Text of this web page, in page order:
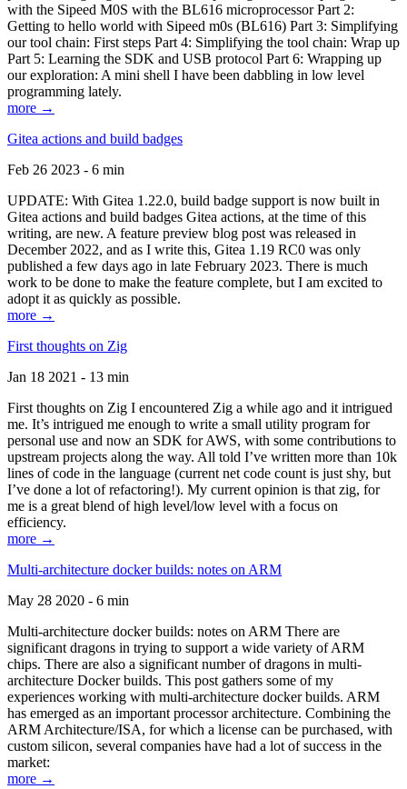
with the Sipeed M0S with the BL616 microprocessor Part 2:
Getting to hello world with Sipeed m0s (BL616) Part 3: Simplifying
our tool chain: First steps Part 4: Simplifying the tool chain: Wrap up
Part 5: Learning the SDK and USB protocol Part 6: Wrapping up
our exploration: A mini shell I have been dabbling in low level
programming lately.
more →
Gitea actions and build badges
Feb 26 2023 - 6 min
UPDATE: With Gitea 1.22.0, build badge support is now built in
Gitea actions and build badges Gitea actions, at the time of this
writing, are new. A feature preview blog post was released in
December 2022, and as I write this, Gitea 1.19 RC0 was only
published a few days ago in late February 2023. There is much
work to be done to make the feature complete, but I am excited to
adopt it as quickly as possible.
more →
First thoughts on Zig
Jan 18 2021 - 13 min
First thoughts on Zig I encountered Zig a while ago and it intrigued
me. It’s intrigued me enough to write a small utility program for
personal use and now an SDK for AWS, with some contributions to
upstream projects along the way. All told I’ve written more than 10k
lines of code in the language (current net code count is just shy, but
I’ve done a lot of refactoring!). My current opinion is that zig, for
me is a great blend of high level/low level with a focus on
efficiency.
more →
Multi-architecture docker builds: notes on ARM
May 28 2020 - 6 min
Multi-architecture docker builds: notes on ARM There are
significant dragons in trying to support a wide variety of ARM
chips. There are also a significant number of dragons in multi-
architecture Docker builds. This post gathers some of my
experiences working with multi-architecture docker builds. ARM
has emerged as an important processor architecture. Combining the
ARM Architecture/ISA, for which a license can be purchased, with
custom silicon, several companies have had a lot of success in the
market:
more →